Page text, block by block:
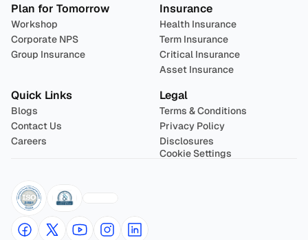
Plan for Tomorrow
Workshop
Corporate NPS
Group Insurance
Insurance
Health Insurance
Term Insurance
Critical Insurance
Asset Insurance
Quick Links
Blogs
Contact Us
Careers
Legal
Terms & Conditions
Privacy Policy
Disclosures
Cookie Settings